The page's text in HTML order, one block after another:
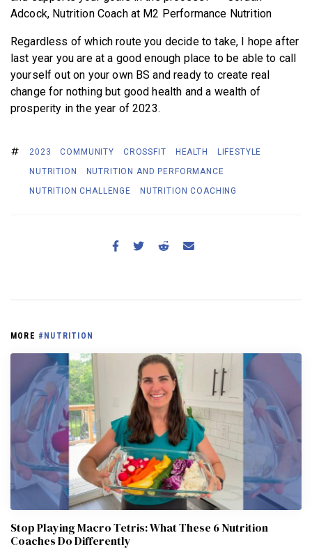
Adcock, Nutrition Coach at M2 Performance Nutrition
Regardless of which route you decide to take, I hope after
last year you are at a good enough place to be able to call
yourself out on your own BS and ready to create real
change for nothing but good health and a wealth of
prosperity in the year of 2023.
2023 COMMUNITY CROSSFIT HEALTH
LIFESTYLE
NUTRITION
NUTRITION AND PERFORMANCE
NUTRITION CHALLENGE
NUTRITION COACHING
MORE #NUTRITION
Stop Playing Macro Tetris: What These 6 Nutrition
Coaches Do Differently